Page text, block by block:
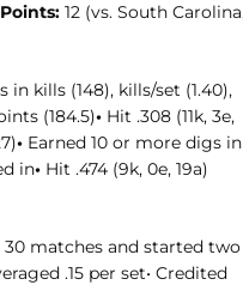
Points: 12 (vs. South
in kills (148), kills/set (1.40),
(184.5)• Hit .308 (11k, 3e,
• Earned 10 or more digs in
in• Hit .474 (9k, 0e, 19a)
30 matches and started two
.15 per set• Credited